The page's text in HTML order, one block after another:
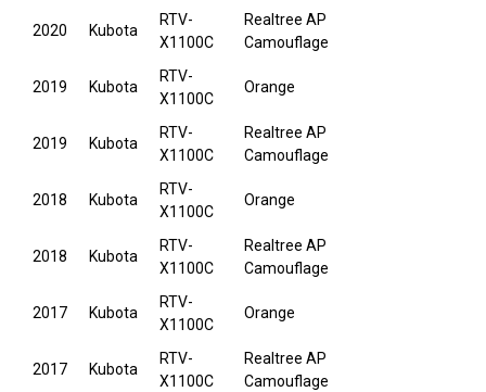
2020 Kubota
RTV-
X1100C
Realtree AP
Camouflage
2019 Kubota
RTV-
X1100C
Orange
2019 Kubota
RTV-
X1100C
Realtree AP
Camouflage
2018 Kubota
RTV-
X1100C
Orange
2018 Kubota
RTV-
X1100C
Realtree AP
Camouflage
2017 Kubota
RTV-
X1100C
Orange
2017 Kubota
RTV-
X1100C
Realtree AP
Camouflage